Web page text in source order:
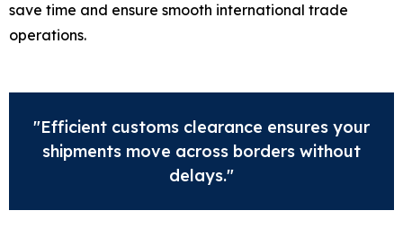
save time and ensure smooth international trade
operations.
"Efficient customs clearance ensures your
shipments move across borders without
delays."